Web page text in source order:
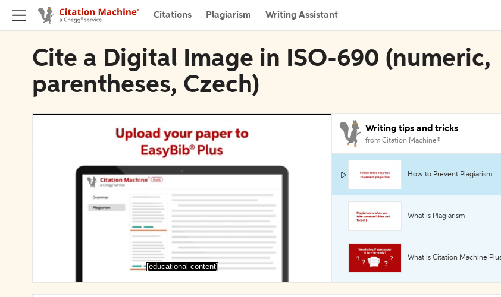
Citations Plagiarism Writing Assistant
Cite a Digital Image in ISO-690 (numeric,
parentheses, Czech)
[educational content]
Writing tips and tricks
from Citation Machine®
How to Prevent Plagiarism
What is Plagiarism
What is Citation Machine